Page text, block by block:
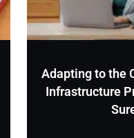
Adapting to the
Infrastructure